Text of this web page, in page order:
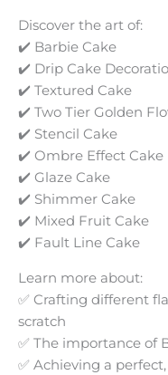
Discover the art of:
✔️ Barbie Cake
✔️ Drip Cake
✔️ Textured Cake
✔️ Two Tier Golden
✔️ Stencil Cake
✔️ Ombre Effect Cake
✔️ Glaze Cake
✔️ Shimmer Cake
✔️ Mixed Fruit Cake
✔️ Fault Line Cake
Learn more about:
✅ Crafting different
scratch
✅ The importance of
✅ Achieving a